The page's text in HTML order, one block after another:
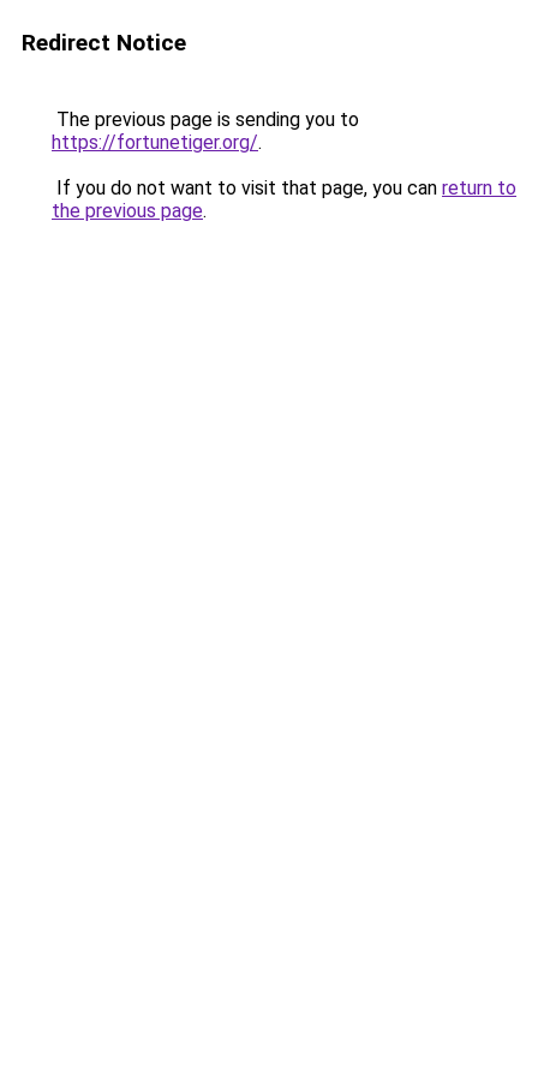
Redirect Notice
The previous page is sending you to
https://fortunetiger.org/.
If you do not want to visit that page, you can return to
the previous page.